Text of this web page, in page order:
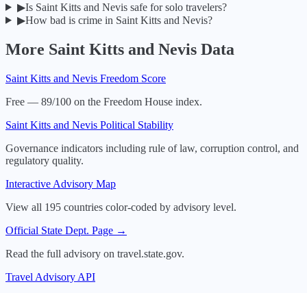
▶Is Saint Kitts and Nevis safe for solo travelers?
▶How bad is crime in Saint Kitts and Nevis?
More Saint Kitts and Nevis Data
Saint Kitts and Nevis Freedom Score
Free — 89/100 on the Freedom House index.
Saint Kitts and Nevis Political Stability
Governance indicators including rule of law, corruption control, and
regulatory quality.
Interactive Advisory Map
View all 195 countries color-coded by advisory level.
Official State Dept. Page →
Read the full advisory on travel.state.gov.
Travel Advisory API